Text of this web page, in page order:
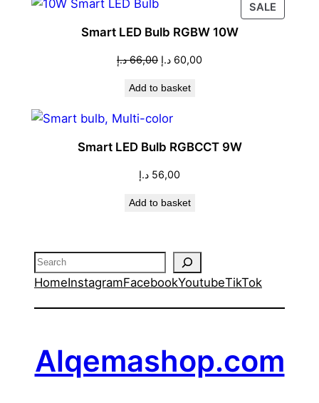
SALE
ON
Smart LED Bulb RGBW 10W
66,00 د.إ
Original
was:
60,00 د.إ
Add to basket
Smart LED Bulb RGBCCT 9W
56,00 د.إ
Add to basket
Search
HomeInstagramFacebookYoutubeTikTok
Alqemashop.com